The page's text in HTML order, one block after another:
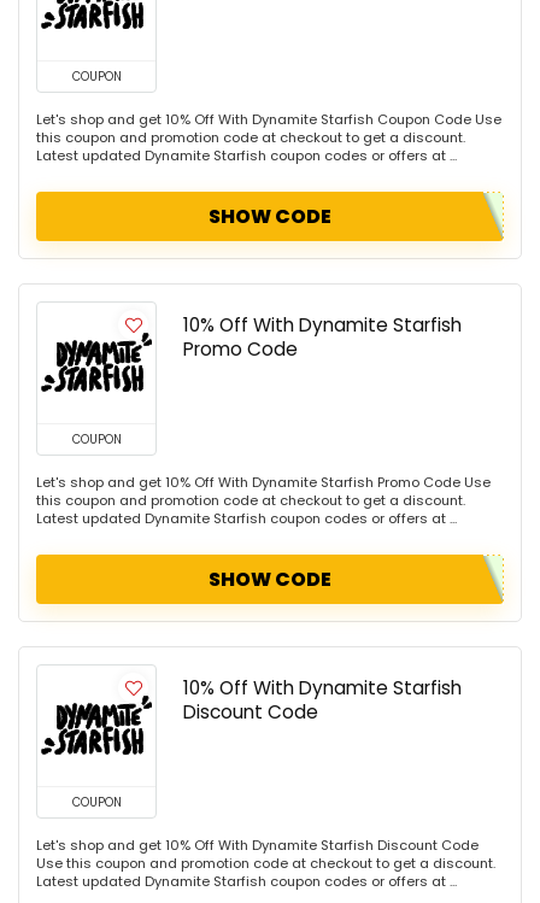
COUPON
Let's shop and get 10% Off With Dynamite Starfish Coupon Code Use
this coupon and promotion code at checkout to get a discount.
Latest updated Dynamite Starfish coupon codes or offers at ...
SHOW CODE
COUPON
10% Off With Dynamite Starfish
Promo Code
Let's shop and get 10% Off With Dynamite Starfish Promo Code Use
this coupon and promotion code at checkout to get a discount.
Latest updated Dynamite Starfish coupon codes or offers at ...
SHOW CODE
COUPON
10% Off With Dynamite Starfish
Discount Code
Let's shop and get 10% Off With Dynamite Starfish Discount Code
Use this coupon and promotion code at checkout to get a discount.
Latest updated Dynamite Starfish coupon codes or offers at ...